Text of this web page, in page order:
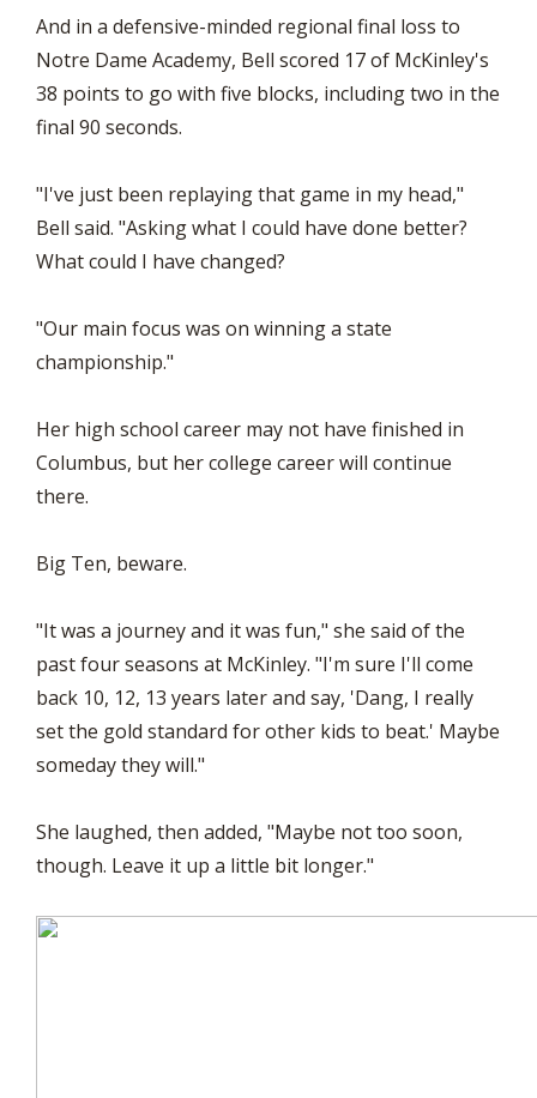
And in a defensive-minded regional final loss to
Notre Dame Academy, Bell scored 17 of McKinley's
38 points to go with five blocks, including two in the
final 90 seconds.
"I've just been replaying that game in my head,"
Bell said. "Asking what I could have done better?
What could I have changed?
"Our main focus was on winning a state
championship."
Her high school career may not have finished in
Columbus, but her college career will continue
there.
Big Ten, beware.
"It was a journey and it was fun," she said of the
past four seasons at McKinley. "I'm sure I'll come
back 10, 12, 13 years later and say, 'Dang, I really
set the gold standard for other kids to beat.' Maybe
someday they will."
She laughed, then added, "Maybe not too soon,
though. Leave it up a little bit longer."